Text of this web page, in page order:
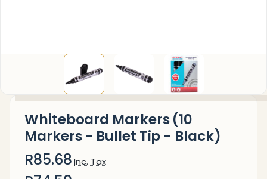
Whiteboard Markers (10
Markers - Bullet Tip - Black)
R85.68 Inc. Tax